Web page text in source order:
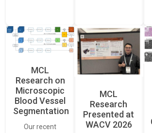
MCL
Research on
Microscopic
Blood Vessel
Segmentation
Our recent
MCL
Research
Presented at
WACV 2026